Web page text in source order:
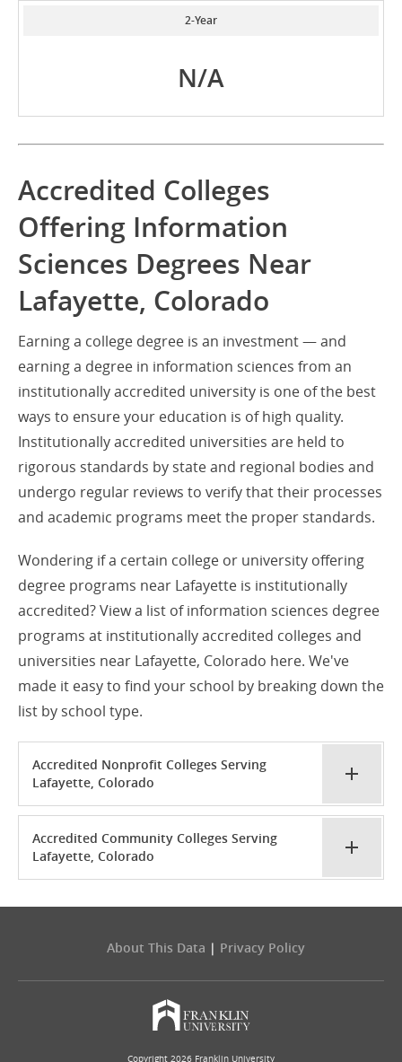
2-Year
N/A
Accredited Colleges
Offering Information
Sciences Degrees Near
Lafayette, Colorado
Earning a college degree is an investment — and
earning a degree in information sciences from an
institutionally accredited university is one of the best
ways to ensure your education is of high quality.
Institutionally accredited universities are held to
rigorous standards by state and regional bodies and
undergo regular reviews to verify that their processes
and academic programs meet the proper standards.
Wondering if a certain college or university offering
degree programs near Lafayette is institutionally
accredited? View a list of information sciences degree
programs at institutionally accredited colleges and
universities near Lafayette, Colorado here. We've
made it easy to find your school by breaking down the
list by school type.
Accredited Nonprofit Colleges Serving
Lafayette, Colorado
Accredited Community Colleges Serving
Lafayette, Colorado
About This Data | Privacy Policy
Copyright 2026 Franklin University